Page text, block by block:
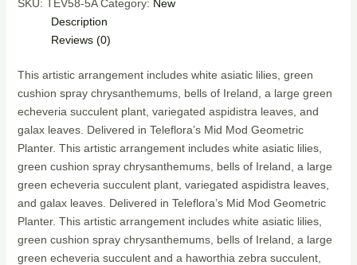
SKU: TEV58-5A Category: New
Description
Reviews (0)
This artistic arrangement includes white asiatic lilies, green
cushion spray chrysanthemums, bells of Ireland, a large green
echeveria succulent plant, variegated aspidistra leaves, and
galax leaves. Delivered in Teleflora’s Mid Mod Geometric
Planter. This artistic arrangement includes white asiatic lilies,
green cushion spray chrysanthemums, bells of Ireland, a large
green echeveria succulent plant, variegated aspidistra leaves,
and galax leaves. Delivered in Teleflora’s Mid Mod Geometric
Planter. This artistic arrangement includes white asiatic lilies,
green cushion spray chrysanthemums, bells of Ireland, a large
green echeveria succulent and a haworthia zebra succulent,